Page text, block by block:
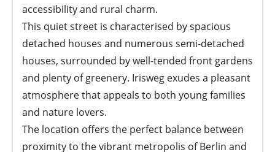
accessibility and rural charm.
This quiet street is characterised by spacious
detached houses and numerous semi-detached
houses, surrounded by well-tended front gardens
and plenty of greenery. Irisweg exudes a pleasant
atmosphere that appeals to both young families
and nature lovers.
The location offers the perfect balance between
proximity to the vibrant metropolis of Berlin and